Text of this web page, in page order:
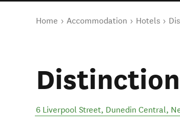
You are here
Home Accommodation Hotels
6 Liverpool Street, Dunedin Central,